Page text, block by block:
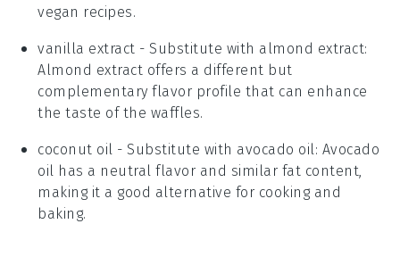
vegan recipes.
vanilla extract - Substitute with almond extract:
Almond extract offers a different but
complementary flavor profile that can enhance
the taste of the waffles.
coconut oil - Substitute with avocado oil: Avocado
oil has a neutral flavor and similar fat content,
making it a good alternative for cooking and
baking.